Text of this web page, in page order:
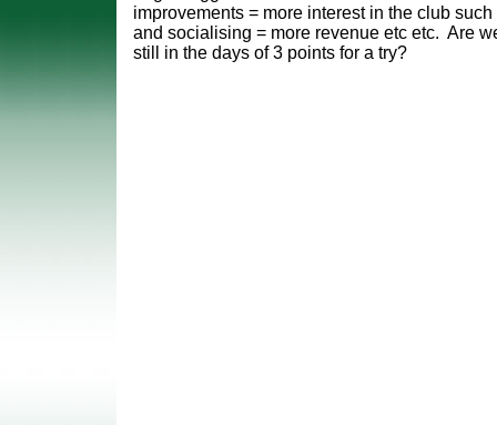
improvements = more interest in the club
and socialising = more revenue etc etc. Are
still in the days of 3 points for a try?